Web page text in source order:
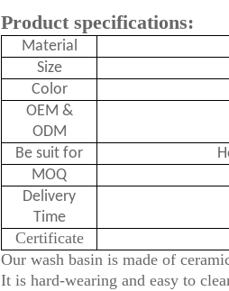
Product specifications:
Material
Size
Color
OEM &
ODM
Be suit for
MOQ
Delivery
Time
Certificate
Our wash basin is made of
It is hard-wearing and easy to